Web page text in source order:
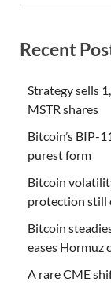
Recent
Strategy sells
MSTR shares
Bitcoin’s BIP-
purest form
Bitcoin
protection still
Bitcoin
eases Hormuz
A rare CME